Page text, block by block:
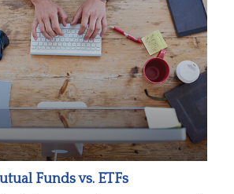
Funds vs. ETFs